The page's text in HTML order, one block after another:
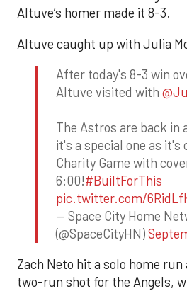
Altuve’s homer made it 8-3.
Altuve caught up with Julia
After today's 8-3 win
Altuve visited with
The Astros are back in
it's a special one as it's
Charity Game with
6:00!#BuiltForThis
pic.twitter.com/
— Space City Home
(@SpaceCityHN)
Zach Neto hit a solo home run
two-run shot for the Angels,